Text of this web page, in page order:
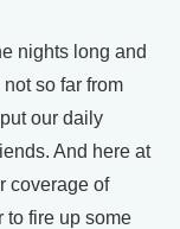
nights long and
so far from
our daily
And here at
coverage of
to fire up some